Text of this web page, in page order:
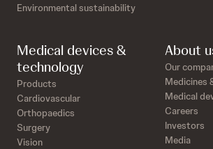
Environmental sustainability
Medical devices &
technology
Products
Cardiovascular
Orthopaedics
Surgery
Vision
About
Our
Medicines
Medical
Careers
Investors
Media